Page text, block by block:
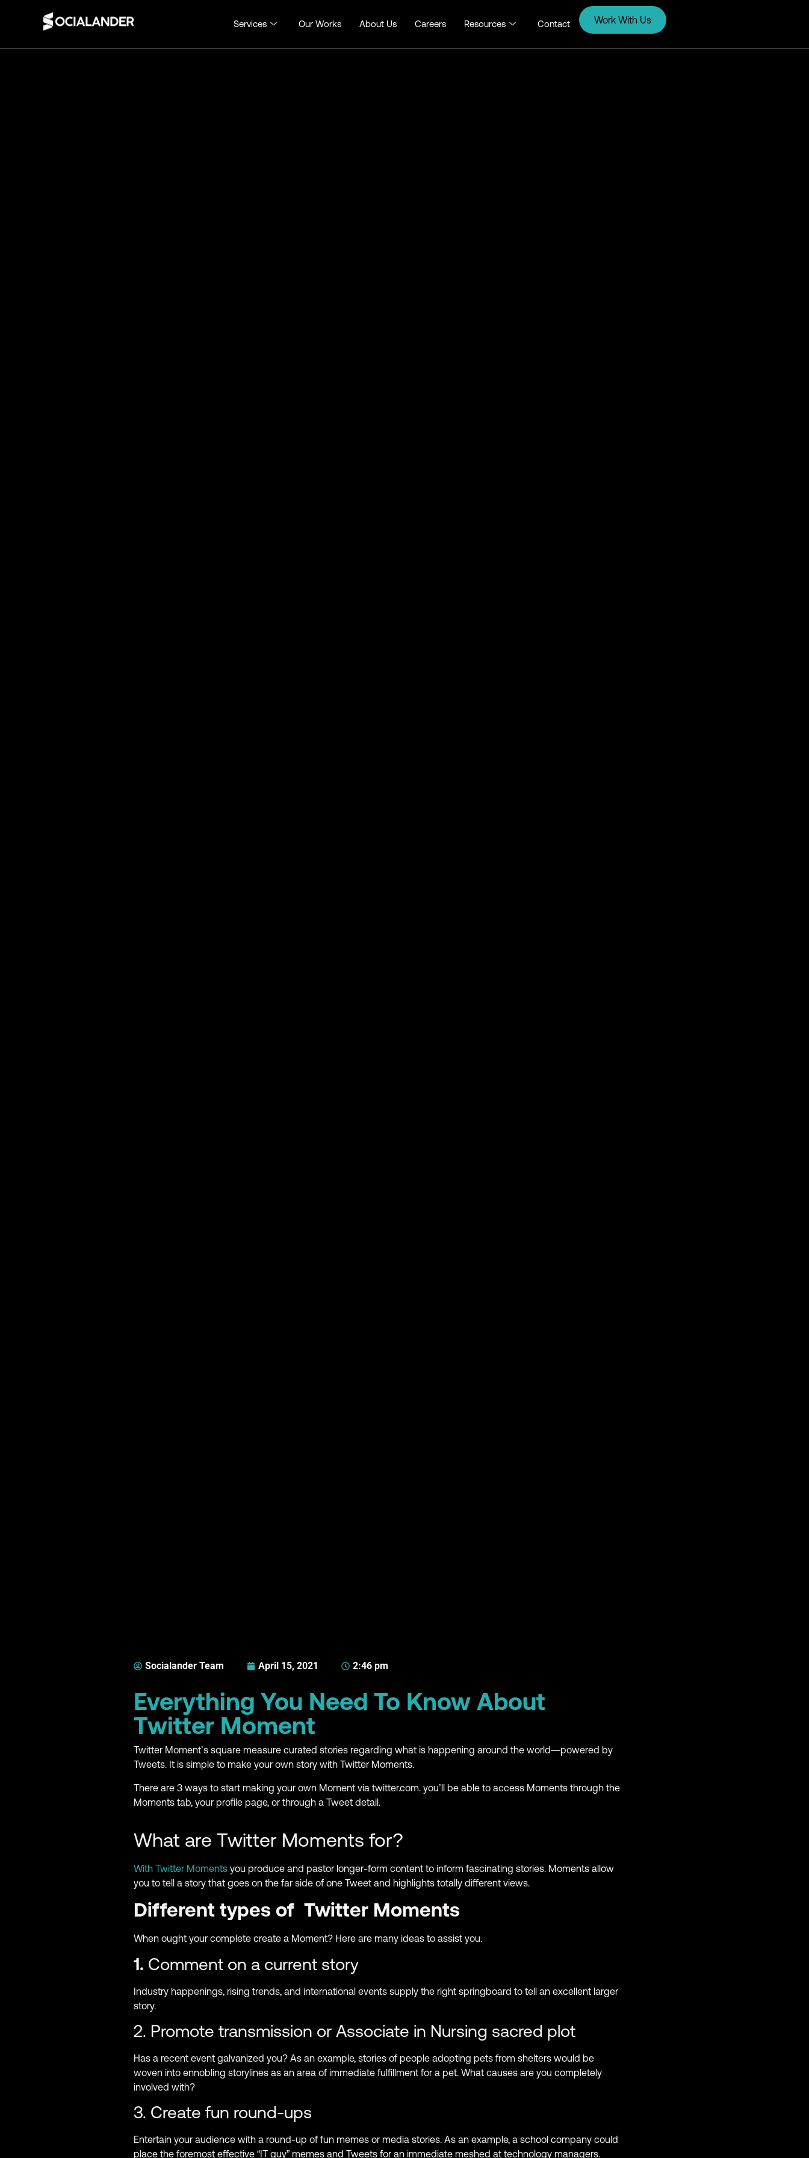
Services Our Works About Us Careers Resources Contact Work With Us
Socialander Team April 15, 2021 2:46 pm
Everything You Need To Know About
Twitter Moment
Twitter Moment’s square measure curated stories regarding what is happening around the world—powered by
Tweets. It is simple to make your own story with Twitter Moments.
There are 3 ways to start making your own Moment via twitter.com. you’ll be able to access Moments through the
Moments tab, your profile page, or through a Tweet detail.
What are Twitter Moments for?
With Twitter Moments you produce and pastor longer-form content to inform fascinating stories. Moments allow
you to tell a story that goes on the far side of one Tweet and highlights totally different views.
Different types of Twitter Moments
When ought your complete create a Moment? Here are many ideas to assist you.
1. Comment on a current story
Industry happenings, rising trends, and international events supply the right springboard to tell an excellent larger
story.
2. Promote transmission or Associate in Nursing sacred plot
Has a recent event galvanized you? As an example, stories of people adopting pets from shelters would be
woven into ennobling storylines as an area of immediate fulfillment for a pet. What causes are you completely
involved with?
3. Create fun round-ups
Entertain your audience with a round-up of fun memes or media stories. As an example, a school company could
place the foremost effective “IT guy” memes and Tweets for an immediate meshed at technology managers.